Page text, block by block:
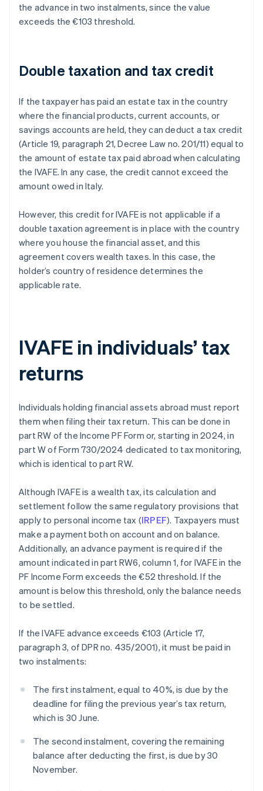
the advance in two instalments, since the value
exceeds the €103 threshold.
Double taxation and tax credit
If the taxpayer has paid an estate tax in the country
where the financial products, current accounts, or
savings accounts are held, they can deduct a tax credit
(Article 19, paragraph 21, Decree Law no. 201/11) equal to
the amount of estate tax paid abroad when calculating
the IVAFE. In any case, the credit cannot exceed the
amount owed in Italy.
However, this credit for IVAFE is not applicable if a
double taxation agreement is in place with the country
where you house the financial asset, and this
agreement covers wealth taxes. In this case, the
holder’s country of residence determines the
applicable rate.
IVAFE in individuals’ tax
returns
Individuals holding financial assets abroad must report
them when filing their tax return. This can be done in
part RW of the Income PF Form or, starting in 2024, in
part W of Form 730/2024 dedicated to tax monitoring,
which is identical to part RW.
Although IVAFE is a wealth tax, its calculation and
settlement follow the same regulatory provisions that
apply to personal income tax (IRPEF). Taxpayers must
make a payment both on account and on balance.
Additionally, an advance payment is required if the
amount indicated in part RW6, column 1, for IVAFE in the
PF Income Form exceeds the €52 threshold. If the
amount is below this threshold, only the balance needs
to be settled.
If the IVAFE advance exceeds €103 (Article 17,
paragraph 3, of DPR no. 435/2001), it must be paid in
two instalments:
The first instalment, equal to 40%, is due by the
deadline for filing the previous year’s tax return,
which is 30 June.
The second instalment, covering the remaining
balance after deducting the first, is due by 30
November.